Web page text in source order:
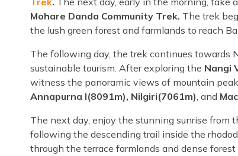
Mohare Danda Community Trek. The trek
the lush green forest and farmlands to reach
The following day, the trek continues towards
sustainable tourism. After exploring the Nangi
witness the panoramic views of mountain
Annapurna I(8091m), Nilgiri(7061m), and
The next day, enjoy the stunning sunrise from
following the descending trail inside the
through the terrace farmlands and dense